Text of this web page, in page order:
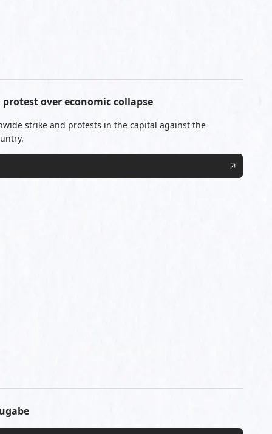
over economic collapse
strike and protests in the capital against the